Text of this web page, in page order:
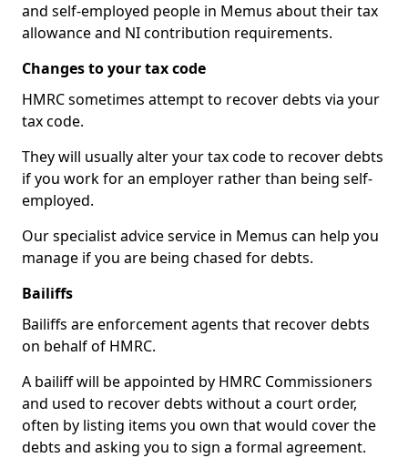
and self-employed people in Memus about their tax
allowance and NI contribution requirements.
Changes to your tax code
HMRC sometimes attempt to recover debts via your
tax code.
They will usually alter your tax code to recover debts
if you work for an employer rather than being self-
employed.
Our specialist advice service in Memus can help you
manage if you are being chased for debts.
Bailiffs
Bailiffs are enforcement agents that recover debts
on behalf of HMRC.
A bailiff will be appointed by HMRC Commissioners
and used to recover debts without a court order,
often by listing items you own that would cover the
debts and asking you to sign a formal agreement.